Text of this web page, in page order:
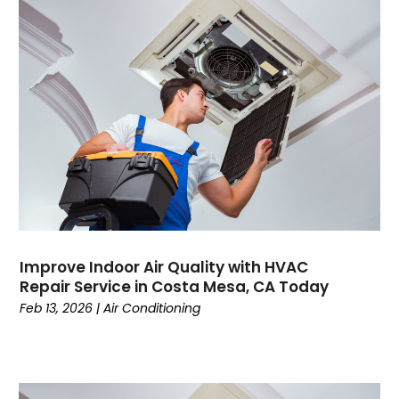
May 2023
April 2023
March 2023
(6)
February 2023
(6)
January 2023
December 2022(6)
November 2022(2)
October 2022(3)
September 2022(3)
August 2022(3)
June 2022(7)
May 2022 (2)
Improve Indoor Air Quality with HVAC
Repair Service in Costa Mesa, CA Today
Feb 13, 2026 |Air Conditioning